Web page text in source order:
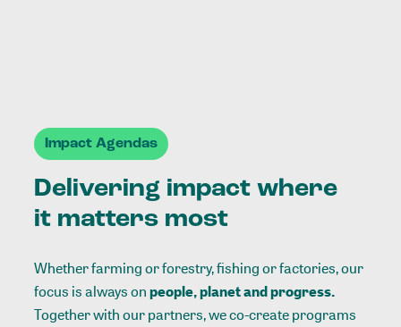
Impact Agendas
Delivering impact where
it matters most
Whether farming or forestry, fishing or factories, our
focus is always onpeople, planet and progress.
Together with our partners, we co-create programs